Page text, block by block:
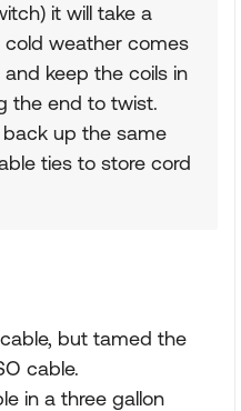
it will take a
weather comes
keep the coils in
the end to twist.
back up the same
ties to store cord
but tamed the
cable.
in a three gallon